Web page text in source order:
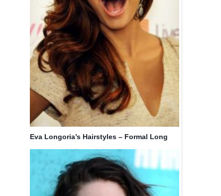
Eva Longoria’s Hairstyles – Formal Long